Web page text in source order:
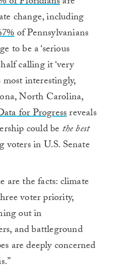
change, including
of Pennsylvanians
to be a ‘serious
calling it ‘very
most interestingly,
North Carolina,
for Progressreveals
could be the best
in U.S. Senate
are the facts: climate
voter priority,
out in
and battleground
are deeply concerned